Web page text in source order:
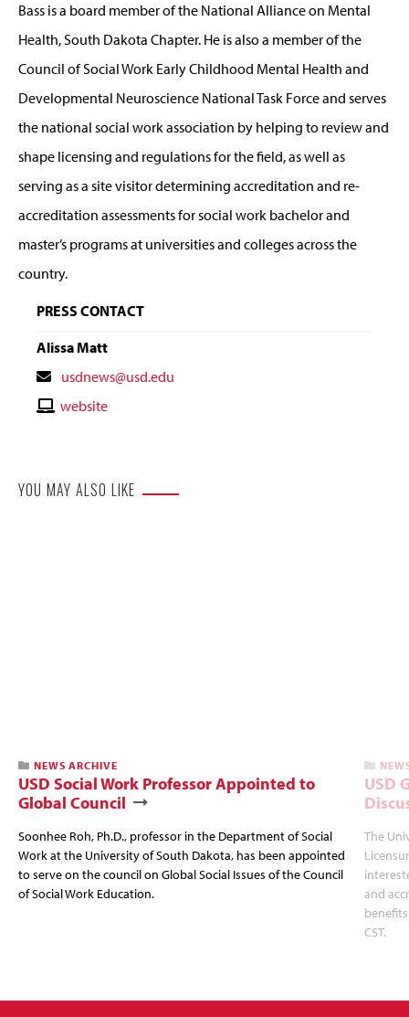
Bass is a board member of the National Alliance on Mental
Health, South Dakota Chapter. He is also a member of the
Council of Social Work Early Childhood Mental Health and
Developmental Neuroscience National Task Force and serves
the national social work association by helping to review and
shape licensing and regulations for the field, as well as
serving as a site visitor determining accreditation and re-
accreditation assessments for social work bachelor and
master’s programs at universities and colleges across the
country.
PRESS CONTACT
Alissa Matt
Contact
Email
usdnews@usd.edu
Contactwebsite
YOU MAY ALSO LIKE
NEWS ARCHIVE
USD Social Work Professor Appointed to
Global Council
Soonhee Roh, Ph.D., professor in the Department of Social
Work at the University of South Dakota, has been appointed
to serve on the council on Global Social Issues of the Council
of Social Work Education.
USD
The
and
CST.